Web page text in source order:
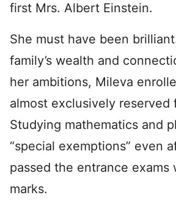
first Mrs. Albert Einstein.
She must have been
family’s wealth and
her ambitions, Mileva
almost exclusively reserved
Studying mathematics and
“special exemptions” even
passed the entrance exams
marks.